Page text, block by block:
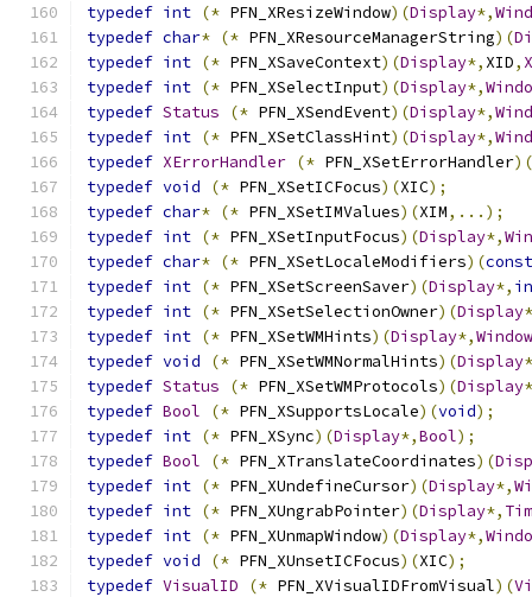
typedef int (* PFN_XResizeWindow)(Display*,
typedef char* (* PFN_XResourceManagerString)(
typedef int (* PFN_XSaveContext)(Display*, XID,
typedef int (* PFN_XSelectInput)(Display*,
typedef Status (* PFN_XSendEvent)(Display*,
typedef int (* PFN_XSetClassHint)(Display*,
typedef XErrorHandler (* PFN_XSetErrorHandler)(
typedef void (* PFN_XSetICFocus)(XIC);
typedef char* (* PFN_XSetIMValues)(XIM,...);
typedef int (* PFN_XSetInputFocus)(Display*,
typedef char* (* PFN_XSetLocaleModifiers)(const
typedef int (* PFN_XSetScreenSaver)(Display*,
typedef int (* PFN_XSetSelectionOwner)(Display
typedef int (* PFN_XSetWMHints)(Display*,Window
typedef void (* PFN_XSetWMNormalHints)(Display
typedef Status (* PFN_XSetWMProtocols)(Display
typedef Bool (* PFN_XSupportsLocale)(void);
typedef int (* PFN_XSync)(Display*,Bool);
typedef Bool (* PFN_XTranslateCoordinates)(
typedef int (* PFN_XUndefineCursor)(Display*,
typedef int (* PFN_XUngrabPointer)(Display*,
typedef int (* PFN_XUnmapWindow)(Display*,
typedef void (* PFN_XUnsetICFocus)(XIC);
typedef VisualID (* PFN_XVisualIDFromVisual)(